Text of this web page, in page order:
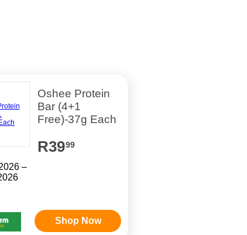
–
Oshee Protein
Bar (4+1
Free)-37g Each
R3999
Shop Now